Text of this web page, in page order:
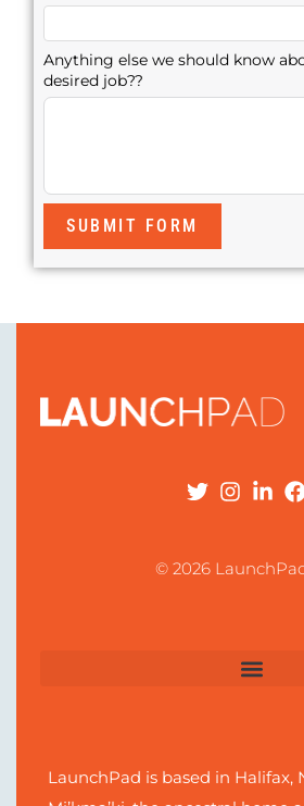
Anything else we should know
desired job??
SUBMIT FORM
© 2026
LaunchPad is based in Halifax,